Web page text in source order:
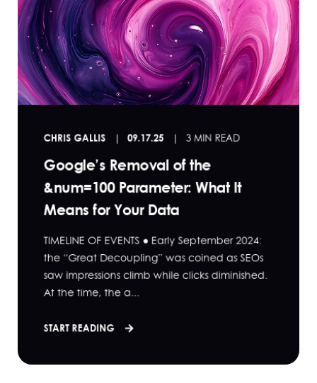
CHRIS GALLIS 09.17.25 3 MIN READ
Google’s Removal of the
&num=100 Parameter: What It
Means for Your Data
TIMELINE OF EVENTS ● Early September 2024:
the “Great Decoupling” was coined as SEOs
saw impressions climb while clicks diminished.
At the time, the a...
START READING